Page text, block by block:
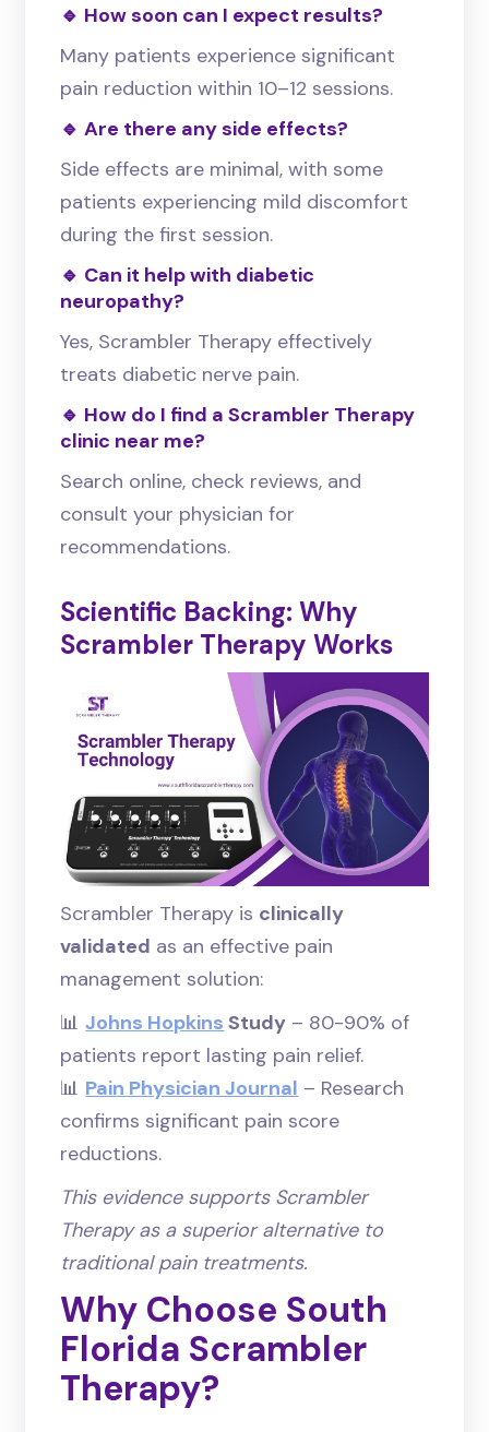
🔹 How soon can I expect results?
Many patients experience significant
pain reduction within 10–12 sessions.
🔹 Are there any side effects?
Side effects are minimal, with some
patients experiencing mild discomfort
during the first session.
🔹 Can it help with diabetic
neuropathy?
Yes, Scrambler Therapy effectively
treats diabetic nerve pain.
🔹 How do I find a Scrambler Therapy
clinic near me?
Search online, check reviews, and
consult your physician for
recommendations.
Scientific Backing: Why
Scrambler Therapy Works
Scrambler Therapy is clinically
validated as an effective pain
management solution:
📊Johns Hopkins Study – 80-90% of
patients report lasting pain relief.
📊 Pain Physician Journal – Research
confirms significant pain score
reductions.
This evidence supports Scrambler
Therapy as a superior alternative to
traditional pain treatments.
Why Choose South
Florida Scrambler
Therapy?